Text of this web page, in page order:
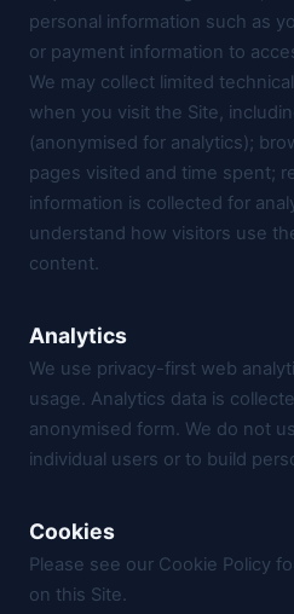
personal information such as
or payment information to
We may collect limited
when you visit the Site,
(anonymised for analytics);
pages visited and time spent;
information is collected for
understand how visitors use
content.
Analytics
We use privacy-first web
usage. Analytics data is
anonymised form. We do not
individual users or to build
Cookies
Please see our Cookie Policy
on this Site.